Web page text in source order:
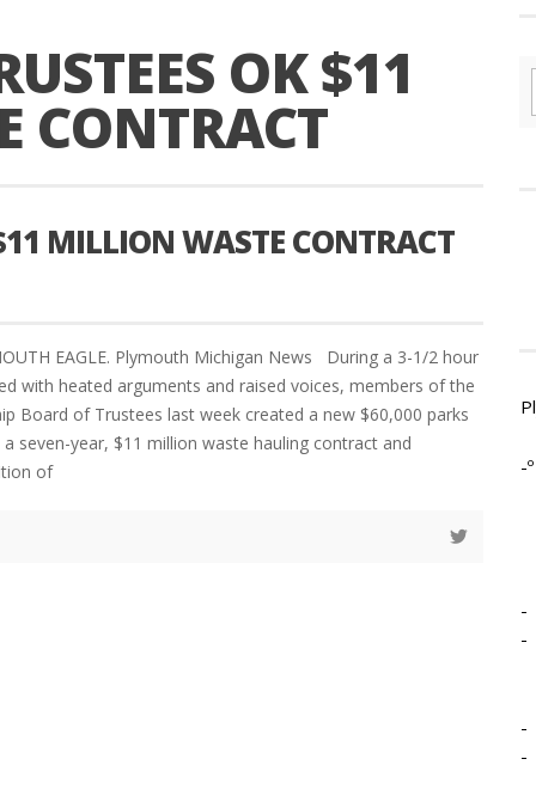
OK $11
CONTRACT
MILLION WASTE CONTRACT
EAGLE. Plymouth Michigan News During a 3-1/2 hour
with heated arguments and raised voices, members of the
Board of Trustees last week created a new $60,000 parks
seven-year, $11 million waste hauling contract and
of
-º
-
-
-
-